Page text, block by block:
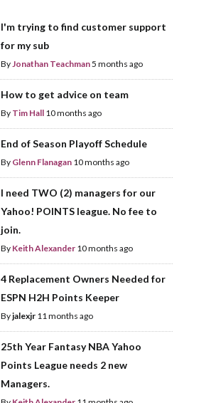
I'm trying to find customer support
for my sub
ByJonathan Teachman5 months ago
How to get advice on team
By Tim Hall 10 months ago
End of Season Playoff Schedule
By Glenn Flanagan 10 months ago
I need TWO (2) managers for our
Yahoo! POINTS league. No fee to
join.
By Keith Alexander 10 months ago
4 Replacement Owners Needed for
ESPN H2H Points Keeper
Byjalexjr 11 months ago
25th Year Fantasy NBA Yahoo
Points League needs 2 new
Managers.